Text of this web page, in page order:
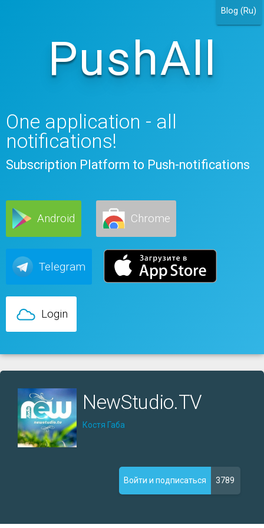
Blog (Ru)
PushAll
One application - all
notifications!
Subscription Platform to Push-notifications
Android Chrome
Telegram
Login
NewStudio.TV
Костя Габа
Войти и подписаться 3789